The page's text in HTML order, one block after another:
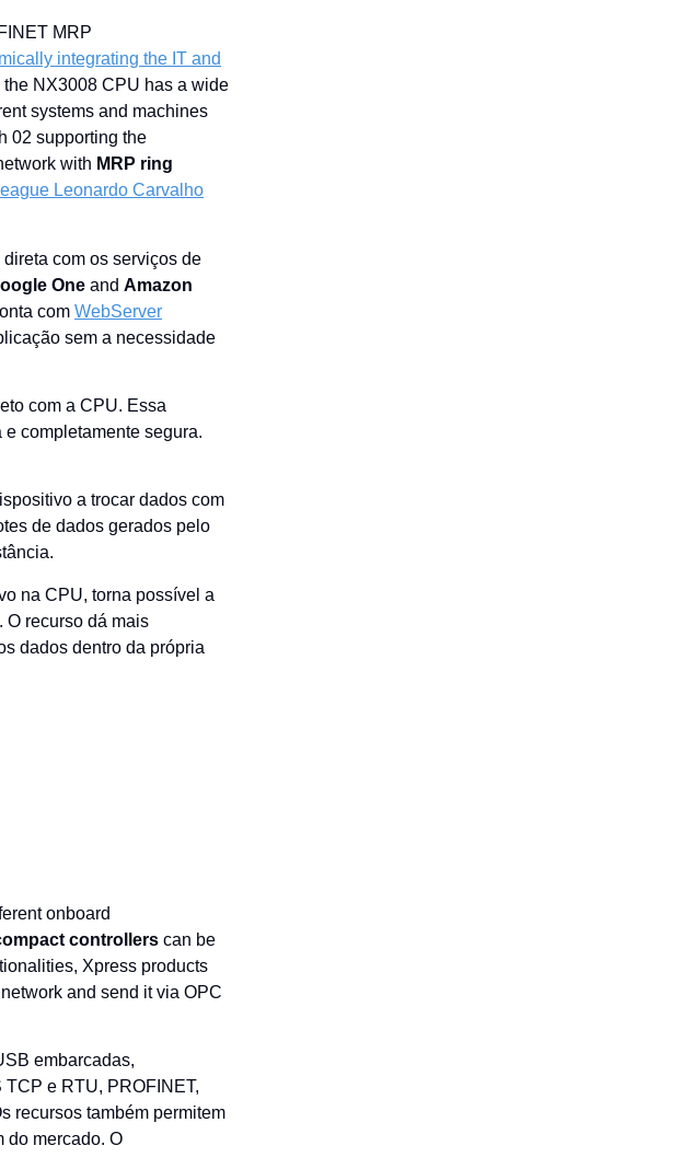
integrating the IT and
NX3008 CPU has a wide
systems and machines
02 supporting the
with MRP ring
Leonardo Carvalho
com os serviços de
One and Amazon
com WebServer
sem a necessidade
com a CPU. Essa
completamente segura.
a trocar dados com
de dados gerados pelo
na CPU, torna possível a
. O recurso dá mais
dados dentro da própria
onboard
controllers can be
Xpress products
and send it via OPC
embarcadas,
e RTU, PROFINET,
recursos também permitem
do mercado. O